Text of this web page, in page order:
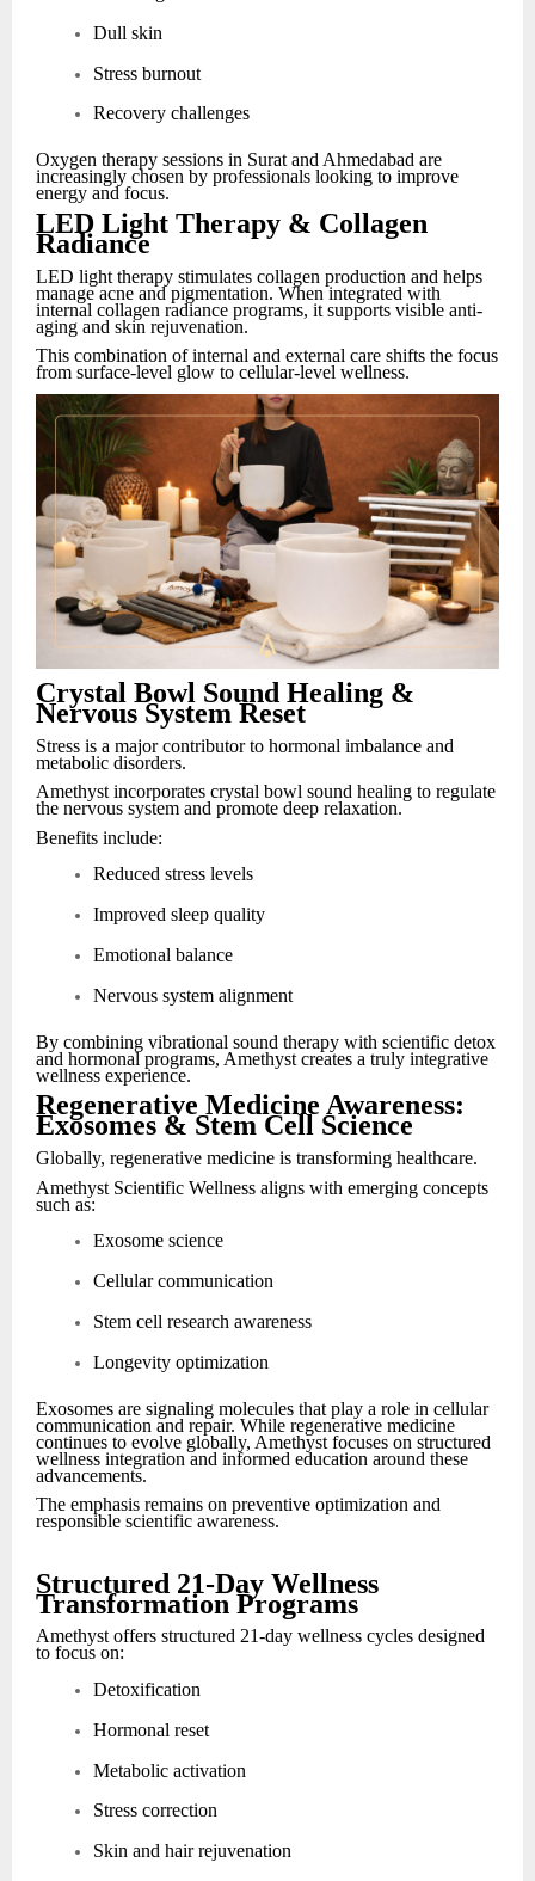
Dull skin
Stress burnout
Recovery challenges
Oxygen therapy sessions in Surat and Ahmedabad are
increasingly chosen by professionals looking to improve
energy and focus.
LED Light Therapy & Collagen
Radiance
LED light therapy stimulates collagen production and helps
manage acne and pigmentation. When integrated with
internal collagen radiance programs, it supports visible anti-
aging and skin rejuvenation.
This combination of internal and external care shifts the focus
from surface-level glow to cellular-level wellness.
Crystal Bowl Sound Healing &
Nervous System Reset
Stress is a major contributor to hormonal imbalance and
metabolic disorders.
Amethyst incorporates crystal bowl sound healing to regulate
the nervous system and promote deep relaxation.
Benefits include:
Reduced stress levels
Improved sleep quality
Emotional balance
Nervous system alignment
By combining vibrational sound therapy with scientific detox
and hormonal programs, Amethyst creates a truly integrative
wellness experience.
Regenerative Medicine Awareness:
Exosomes & Stem Cell Science
Globally, regenerative medicine is transforming healthcare.
Amethyst Scientific Wellness aligns with emerging concepts
such as:
Exosome science
Cellular communication
Stem cell research awareness
Longevity optimization
Exosomes are signaling molecules that play a role in cellular
communication and repair. While regenerative medicine
continues to evolve globally, Amethyst focuses on structured
wellness integration and informed education around these
advancements.
The emphasis remains on preventive optimization and
responsible scientific awareness.
Structured 21-Day Wellness
Transformation Programs
Amethyst offers structured 21-day wellness cycles designed
to focus on:
Detoxification
Hormonal reset
Metabolic activation
Stress correction
Skin and hair rejuvenation